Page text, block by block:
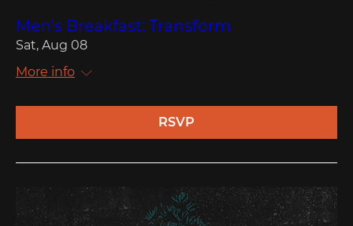
Men's Breakfast: Transform
Sat, Aug 08
More info
RSVP